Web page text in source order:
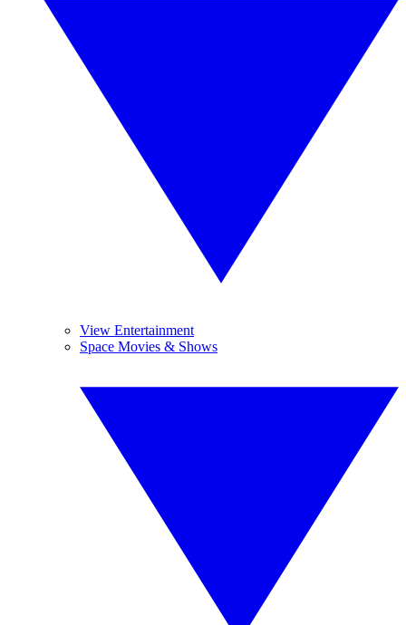
View Entertainment
Space Movies & Shows